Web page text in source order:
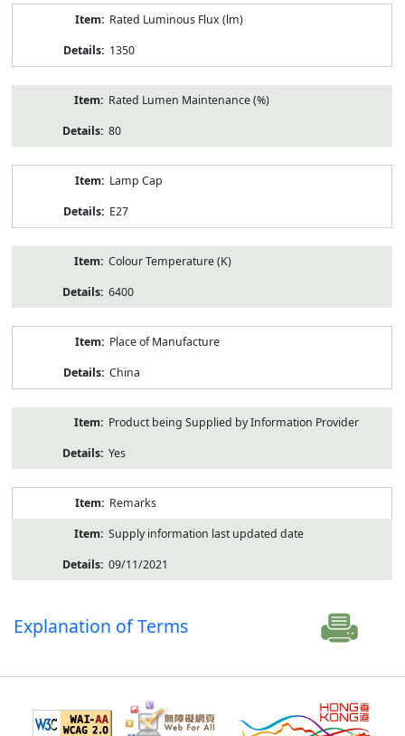
Rated Luminous Flux (lm)
1350
Rated Lumen Maintenance (%)
80
Lamp Cap
E27
Colour Temperature (K)
6400
Place of Manufacture
China
Product being Supplied by Information Provider
Yes
Remarks
Supply information last updated date
09/11/2021
Explanation of Terms